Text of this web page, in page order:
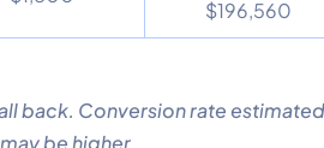
$196,560
back. Conversion rate
be higher.